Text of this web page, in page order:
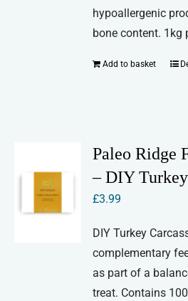
hypoallergenic
bone content. 1kg
Add to basket
Paleo Ridge
– DIY
£3.99
DIY Turkey
complementary
as part of a
treat. Contains